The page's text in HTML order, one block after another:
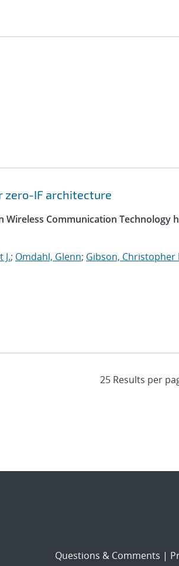
zero-IF architecture
Wireless Communication Technology
J.; Omdahl, Glenn; Gibson, Christopher
Questions & Comments |